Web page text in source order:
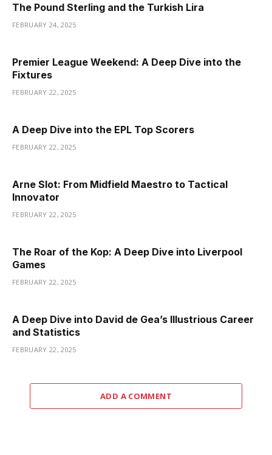
The Pound Sterling and the Turkish Lira
FEBRUARY 24, 2025
Premier League Weekend: A Deep Dive into the
Fixtures
FEBRUARY 22, 2025
A Deep Dive into the EPL Top Scorers
FEBRUARY 22, 2025
Arne Slot: From Midfield Maestro to Tactical
Innovator
FEBRUARY 22, 2025
The Roar of the Kop: A Deep Dive into Liverpool
Games
FEBRUARY 22, 2025
A Deep Dive into David de Gea’s Illustrious Career
and Statistics
FEBRUARY 22, 2025
ADD A COMMENT